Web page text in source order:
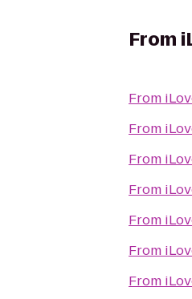
From
From
From
From
From
From
From
From